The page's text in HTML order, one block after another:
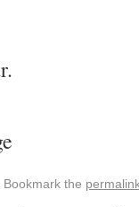
. Bookmark the